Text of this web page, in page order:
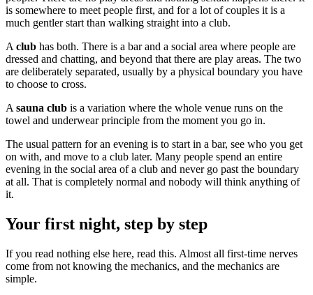
is somewhere to meet people first, and for a lot of couples it is a
much gentler start than walking straight into a club.
A club has both. There is a bar and a social area where people are
dressed and chatting, and beyond that there are play areas. The two
are deliberately separated, usually by a physical boundary you have
to choose to cross.
A sauna club is a variation where the whole venue runs on the
towel and underwear principle from the moment you go in.
The usual pattern for an evening is to start in a bar, see who you get
on with, and move to a club later. Many people spend an entire
evening in the social area of a club and never go past the boundary
at all. That is completely normal and nobody will think anything of
it.
Your first night, step by step
If you read nothing else here, read this. Almost all first-time nerves
come from not knowing the mechanics, and the mechanics are
simple.